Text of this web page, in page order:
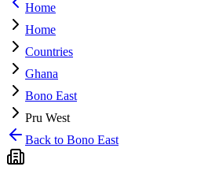
Home
Home
Countries
Ghana
Bono East
Pru West
Back to Bono East